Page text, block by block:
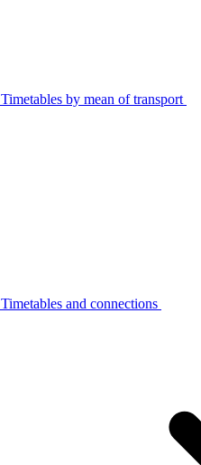
Timetables by mean of transport
Timetables and connections